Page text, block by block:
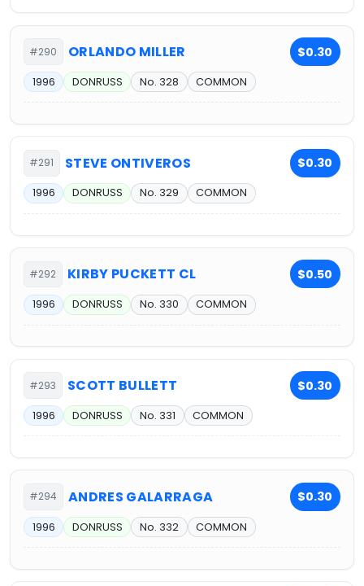
#290 ORLANDO MILLER $0.30
1996 DONRUSS No. 328 COMMON
#291 STEVE ONTIVEROS $0.30
1996 DONRUSS No. 329 COMMON
#292 KIRBY PUCKETT CL $0.50
1996 DONRUSS No. 330 COMMON
#293 SCOTT BULLETT $0.30
1996 DONRUSS No. 331 COMMON
#294 ANDRES GALARRAGA $0.30
1996 DONRUSS No. 332 COMMON